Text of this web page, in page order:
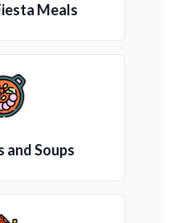
Meals
and Soups